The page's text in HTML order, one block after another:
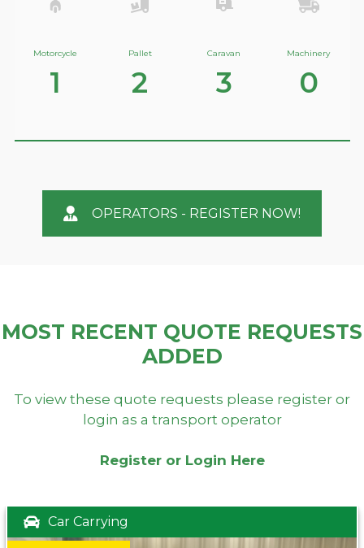
Motorcycle
1
Pallet
2
Caravan
3
Machinery
0
OPERATORS - REGISTER NOW!
MOST RECENT QUOTE REQUESTS
ADDED
To view these quote requests please register or
login as a transport operator
Register or Login Here
Car Carrying